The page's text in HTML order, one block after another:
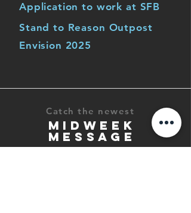
Application to work at SFB
Stand to Reason Outpost
Envision 2025
Catch the newest
MIDWEEK
MESSAGE